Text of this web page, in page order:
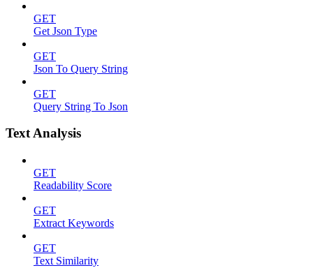
GET
Get Json Type
GET
Json To Query String
GET
Query String To Json
Text Analysis
GET
Readability Score
GET
Extract Keywords
GET
Text Similarity